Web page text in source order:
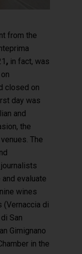
from the
, in fact, was
closed on
day was
and
the
The
evaluate
wines
di
San
Gimignano
in the